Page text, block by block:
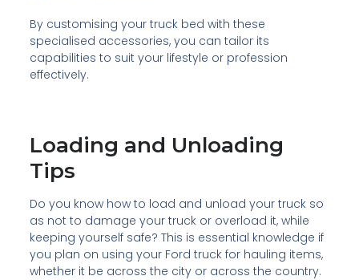
By customising your truck bed with these
specialised accessories, you can tailor its
capabilities to suit your lifestyle or profession
effectively.
Loading and Unloading
Tips
Do you know how to load and unload your truck so
as not to damage your truck or overload it, while
keeping yourself safe? This is essential knowledge if
you plan on using your Ford truck for hauling items,
whether it be across the city or across the country.